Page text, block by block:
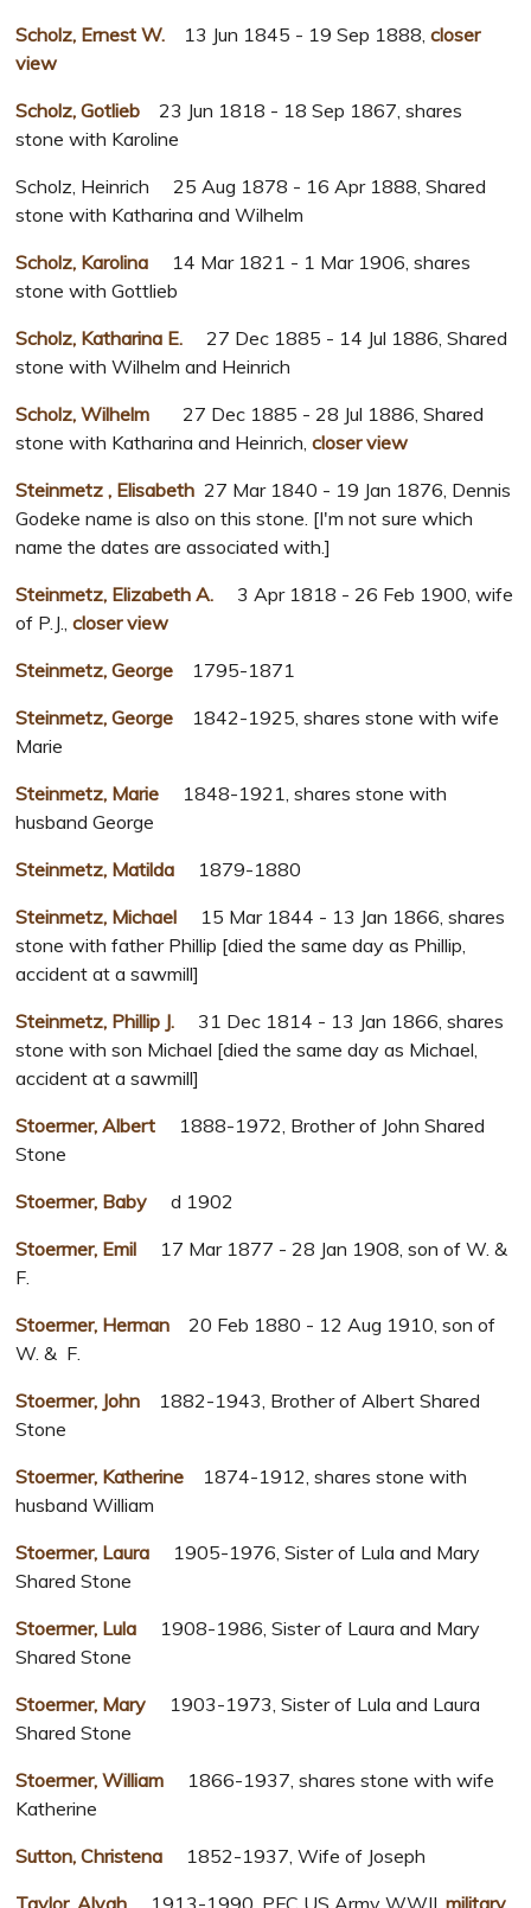
Scholz, Ernest W. 13 Jun 1845 - 19 Sep 1888,closer
view
Scholz, Gotlieb 23 Jun 1818 - 18 Sep 1867, shares
stone with Karoline
Scholz, Heinrich 25 Aug 1878 - 16 Apr 1888, Shared
stone with Katharina and Wilhelm
Scholz, Karolina
14 Mar 1821 - 1 Mar 1906, shares
stone with Gottlieb
Scholz, Katharina E.
27 Dec 1885 - 14 Jul 1886, Shared
stone with Wilhelm and Heinrich
Scholz, Wilhelm
27 Dec 1885 - 28 Jul 1886, Shared
stone with Katharina and Heinrich,closer view
Steinmetz , Elisabeth 27 Mar 1840 - 19 Jan 1876, Dennis
Godeke name is also on this stone. [I'm not sure which
name the dates are associated with.]
Steinmetz, Elizabeth A.
3 Apr 1818 - 26 Feb 1900, wife
of P.J.,closer view
Steinmetz, George 1795-1871
Steinmetz, George
1842-1925, shares stone with wife
Marie
Steinmetz, Marie
1848-1921, shares stone with
husband George
Steinmetz, Matilda 1879-1880
Steinmetz, Michael
15 Mar 1844 - 13 Jan 1866, shares
stone with father Phillip [died the same day as Phillip,
accident at a sawmill]
Steinmetz, Phillip J.
31 Dec 1814 - 13 Jan 1866, shares
stone with son Michael [died the same day as Michael,
accident at a sawmill]
Stoermer, Albert 1888-1972, Brother of John Shared
Stone
Stoermer, Baby d 1902
Stoermer, Emil
17 Mar 1877 - 28 Jan 1908, son of W. &
F.
Stoermer, Herman 20 Feb 1880 - 12 Aug 1910, son of
W. & F.
Stoermer, John
1882-1943, Brother of Albert Shared
Stone
Stoermer, Katherine 1874-1912, shares stone with
husband William
Stoermer, Laura
1905-1976, Sister of Lula and Mary
Shared Stone
Stoermer, Lula
1908-1986, Sister of Laura and Mary
Shared Stone
Stoermer, Mary 1903-1973, Sister of Lula and Laura
Shared Stone
Stoermer, William 1866-1937, shares stone with wife
Katherine
Sutton, Christena 1852-1937, Wife of Joseph
Taylor, Alvah 1913-1990, PFC US Army WWII,military